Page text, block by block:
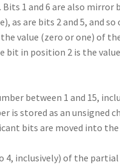
1 and 6 are also mirror
are bits 2 and 5, and so
value (zero or one) of
in position 2 is the
between 1 and 15,
is stored as an unsigned
bits are moved into
inclusively) of the partial